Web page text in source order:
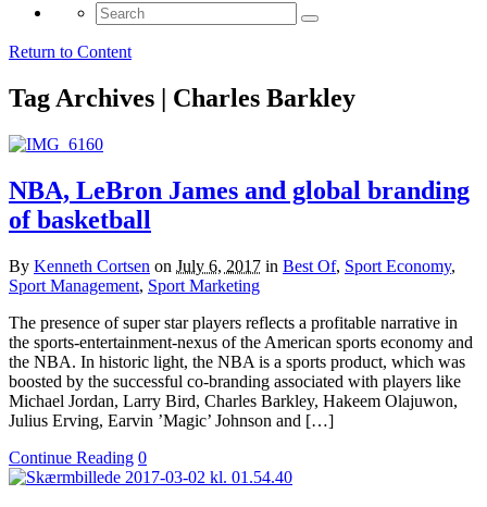
Search
for:
Return to Content
Tag Archives | Charles Barkley
NBA, LeBron James and global branding
of basketball
By Kenneth Cortsen on July 6, 2017 in Best Of, Sport Economy,
Sport Management, Sport Marketing
The presence of super star players reflects a profitable narrative in
the sports-entertainment-nexus of the American sports economy and
the NBA. In historic light, the NBA is a sports product, which was
boosted by the successful co-branding associated with players like
Michael Jordan, Larry Bird, Charles Barkley, Hakeem Olajuwon,
Julius Erving, Earvin ’Magic’ Johnson and […]
Continue Reading 0